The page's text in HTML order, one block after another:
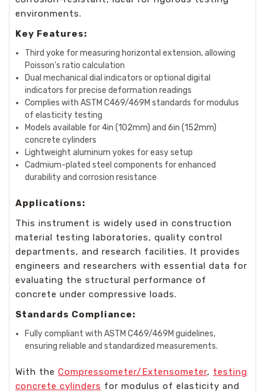
environments.
Key Features:
Third yoke for measuring horizontal extension, allowing
Poisson’s ratio calculation
Dual mechanical dial indicators or optional digital
indicators for precise deformation readings
Complies with ASTM C469/469M standards for modulus
of elasticity testing
Models available for 4in (102mm) and 6in (152mm)
concrete cylinders
Lightweight aluminum yokes for easy setup
Cadmium-plated steel components for enhanced
durability and corrosion resistance
Applications:
This instrument is widely used in construction
material testing laboratories, quality control
departments, and research facilities. It provides
engineers and researchers with essential data for
evaluating the structural performance of
concrete under compressive loads.
Standards Compliance:
Fully compliant with ASTM C469/469M guidelines,
ensuring reliable and standardized measurements.
With the Compressometer/Extensometer, testing
concrete cylinders for modulus of elasticity and